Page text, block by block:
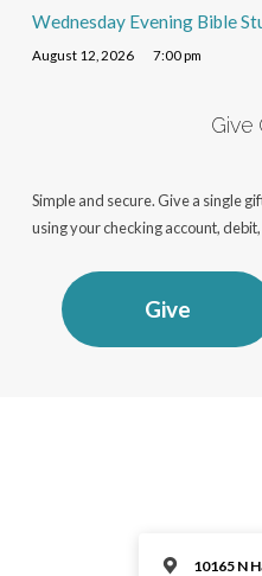
Wednesday Evening Bible
August 12, 2026 7:00 pm
Give
Simple and secure. Give a single
using your checking account,
Give
10165 N